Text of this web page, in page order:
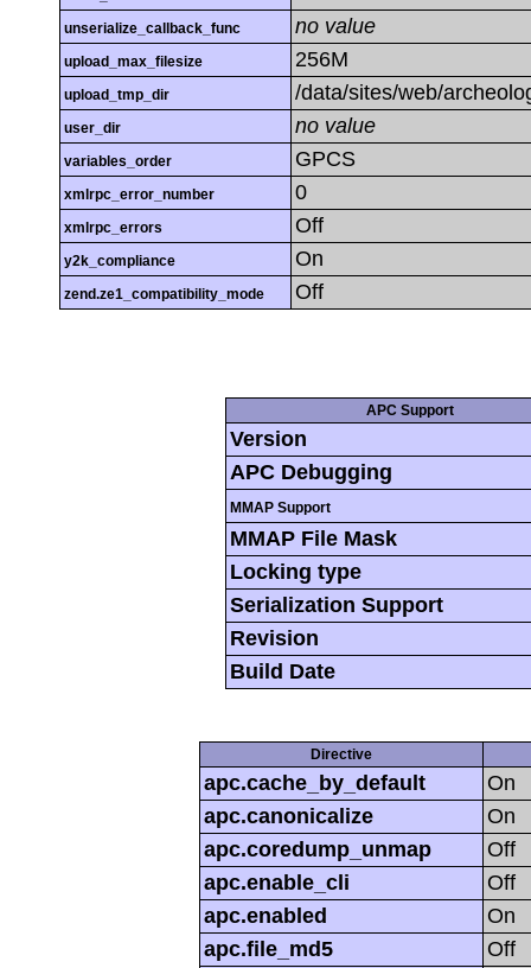
unserialize_callback_func no value
upload_max_filesize 256M
upload_tmp_dir /data/sites/web/
user_dir no value
variables_order GPCS
xmlrpc_error_number 0
xmlrpc_errors Off
y2k_compliance On
zend.ze1_compatibility_mode Off
APC Support
Version
APC Debugging
MMAP Support
MMAP File Mask
Locking type
Serialization Support
Revision
Build Date
Directive
apc.cache_by_default
On
apc.canonicalize
On
apc.coredump_unmap
Off
apc.enable_cli
Off
apc.enabled
On
apc.file_md5
Off